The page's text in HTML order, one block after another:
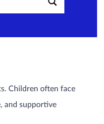
Children often face
and supportive